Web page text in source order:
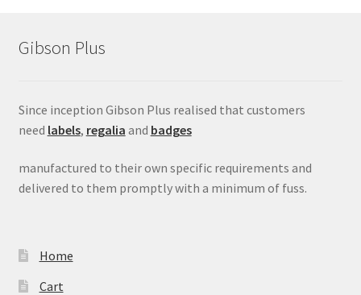
Gibson Plus
Since inception Gibson Plus realised that customers
need labels, regalia and badges
manufactured to their own specific requirements and
delivered to them promptly with a minimum of fuss.
Home
Cart